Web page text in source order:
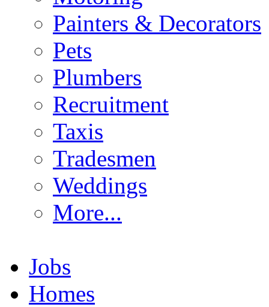
Painters & Decorators
Pets
Plumbers
Recruitment
Taxis
Tradesmen
Weddings
More...
Jobs
Homes